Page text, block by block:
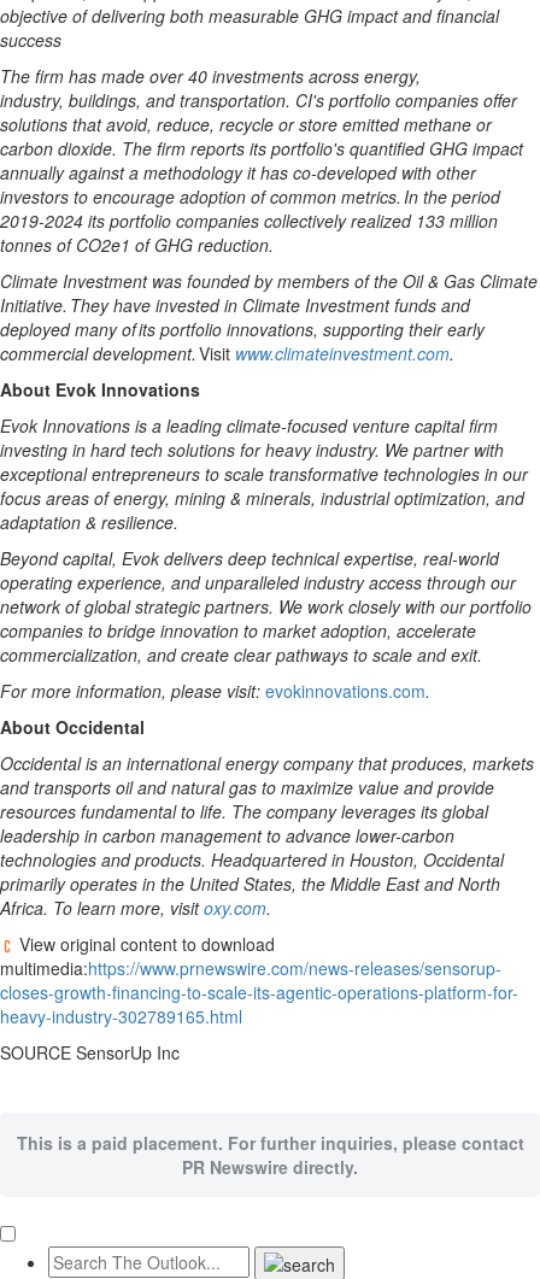
objective of delivering both measurable GHG impact and financial
success
The firm has made over 40 investments across energy,
industry, buildings, and transportation. CI's portfolio companies offer
solutions that avoid, reduce, recycle or store emitted methane or
carbon dioxide. The firm reports its portfolio's quantified GHG impact
annually against a methodology it has co-developed with other
investors to encourage adoption of common metrics. In the period
2019-2024 its portfolio companies collectively realized 133 million
tonnes of CO2e1 of GHG reduction.
Climate Investment was founded by members of the Oil & Gas Climate
Initiative. They have invested in Climate Investment funds and
deployed many of its portfolio innovations, supporting their early
commercial development. Visit www.climateinvestment.com.
About Evok Innovations
Evok Innovations is a leading climate-focused venture capital firm
investing in hard tech solutions for heavy industry. We partner with
exceptional entrepreneurs to scale transformative technologies in our
focus areas of energy, mining & minerals, industrial optimization, and
adaptation & resilience.
Beyond capital, Evok delivers deep technical expertise, real-world
operating experience, and unparalleled industry access through our
network of global strategic partners. We work closely with our portfolio
companies to bridge innovation to market adoption, accelerate
commercialization, and create clear pathways to scale and exit.
For more information, please visit: evokinnovations.com.
About Occidental
Occidental is an international energy company that produces, markets
and transports oil and natural gas to maximize value and provide
resources fundamental to life. The company leverages its global
leadership in carbon management to advance lower-carbon
technologies and products. Headquartered in Houston, Occidental
primarily operates in the United States, the Middle East and North
Africa. To learn more, visitoxy.com.
View original content to download
multimedia:https://www.prnewswire.com/news-releases/sensorup-
closes-growth-financing-to-scale-its-agentic-operations-platform-for-
heavy-industry-302789165.html
SOURCE SensorUp Inc
This is a paid placement. For further inquiries, please contact
PR Newswire directly.